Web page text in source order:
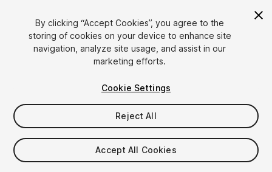
1/26
$88.70
Seat
By clicking “Accept Cookies”, you agree to the
storing of cookies on your device to enhance site
navigation, analyze site usage, and assist in our
marketing efforts.
Cookie Settings
Reject All
Accept All Cookies